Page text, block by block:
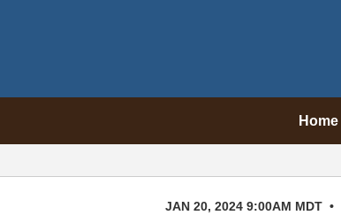
Home
JAN 20, 2024 9:00AM MDT •